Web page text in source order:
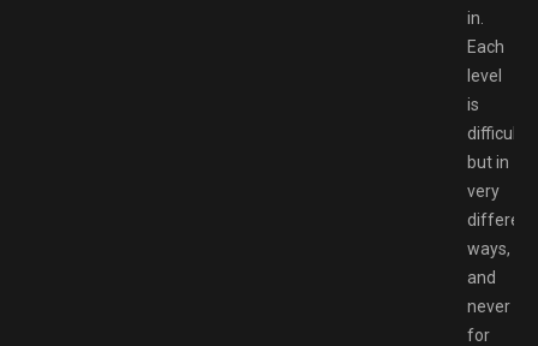
in.
Each
level
is
difficult,
but in
very
different
ways,
and
never
for